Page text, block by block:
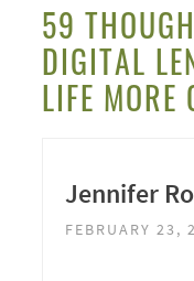
59
DIGITAL
LIFE MORE
Jennifer
FEBRUARY 23,